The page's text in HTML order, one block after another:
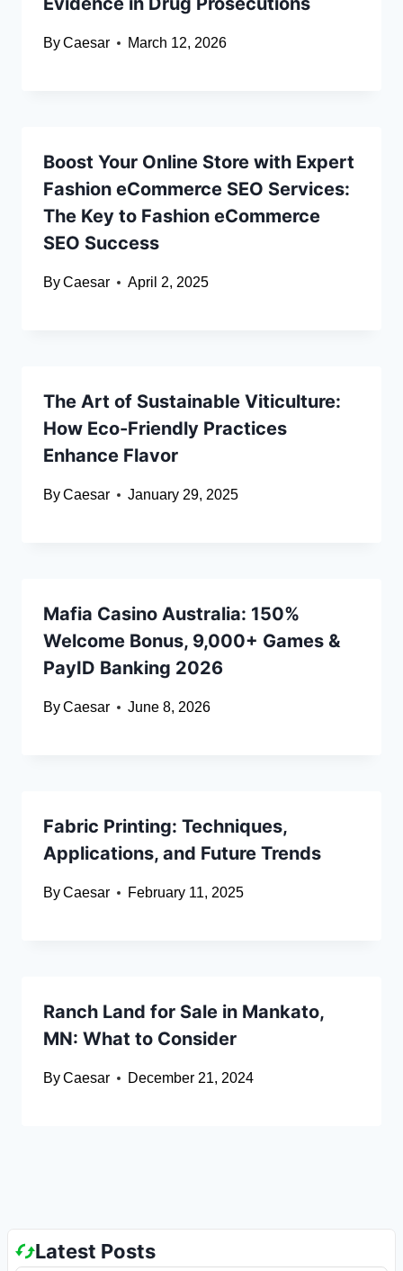
ByCaesar March 12, 2026
Boost Your Online Store with Expert
Fashion eCommerce SEO Services:
The Key to Fashion eCommerce
SEO Success
ByCaesar April 2, 2025
The Art of Sustainable Viticulture:
How Eco-Friendly Practices
Enhance Flavor
ByCaesar January 29, 2025
Mafia Casino Australia: 150%
Welcome Bonus, 9,000+ Games &
PayID Banking 2026
ByCaesar June 8, 2026
Fabric Printing: Techniques,
Applications, and Future Trends
ByCaesar February 11, 2025
Ranch Land for Sale in Mankato,
MN: What to Consider
ByCaesar December 21, 2024
Latest Posts